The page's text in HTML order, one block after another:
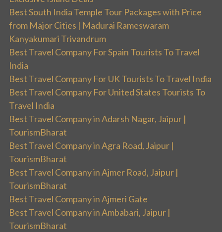
Best South India Temple Tour Packages with Price
from Major Cities | Madurai Rameswaram
Kanyakumari Trivandrum
Best Travel Company For Spain Tourists To Travel
India
Best Travel Company For UK Tourists To Travel India
Best Travel Company For United States Tourists To
Travel India
Best Travel Company in Adarsh Nagar, Jaipur |
TourismBharat
Best Travel Company in Agra Road, Jaipur |
TourismBharat
Best Travel Company in Ajmer Road, Jaipur |
TourismBharat
Best Travel Company in Ajmeri Gate
Best Travel Company in Ambabari, Jaipur |
TourismBharat